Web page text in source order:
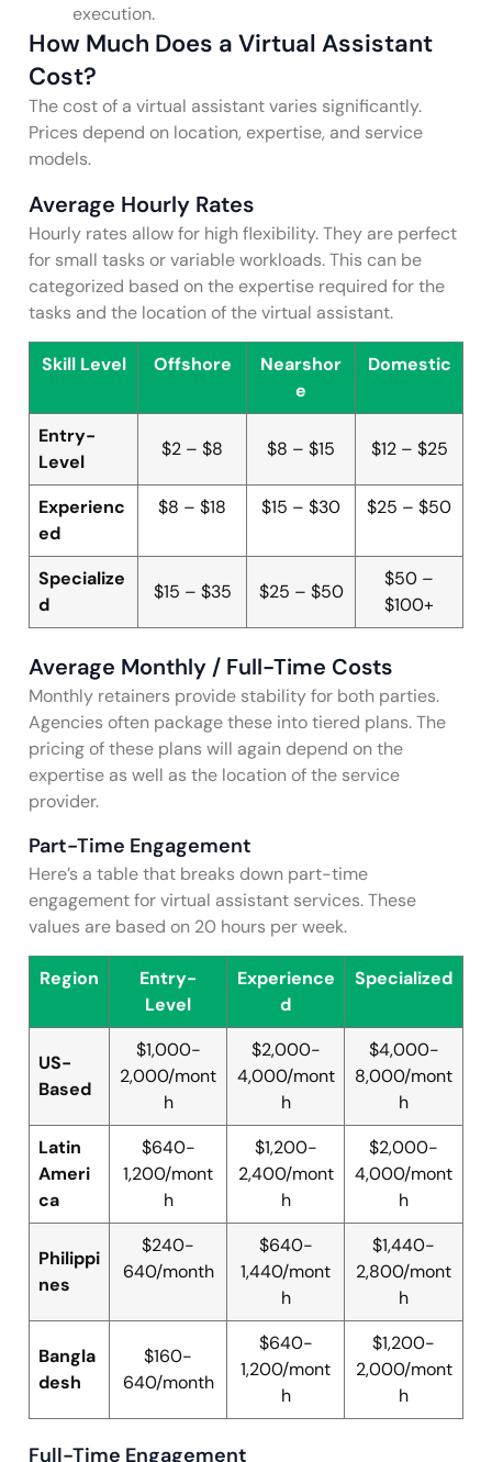
execution.
How Much Does a Virtual Assistant
Cost?
The cost of a virtual assistant varies significantly.
Prices depend on location, expertise, and service
models.
Average Hourly Rates
Hourly rates allow for high flexibility. They are perfect
for small tasks or variable workloads. This can be
categorized based on the expertise required for the
tasks and the location of the virtual assistant.
Skill Level Offshore
Nearshor
e
Domestic
Entry-
Level
$2 – $8 $8 – $15 $12 – $25
Experienc
ed
$8 – $18 $15 – $30 $25 – $50
Specialize
d
$15 – $35 $25 – $50
$50 –
$100+
Average Monthly / Full-Time Costs
Monthly retainers provide stability for both parties.
Agencies often package these into tiered plans. The
pricing of these plans will again depend on the
expertise as well as the location of the service
provider.
Part-Time Engagement
Here’s a table that breaks down part-time
engagement for virtual assistant services. These
values are based on 20 hours per week.
Region
Entry-
Level
Experience
d
Specialized
US-
Based
$1,000-
2,000/mont
h
$2,000-
4,000/mont
h
$4,000-
8,000/mont
h
Latin
Ameri
ca
$640-
1,200/mont
h
$1,200-
2,400/mont
h
$2,000-
4,000/mont
h
Philippi
nes
$240-
640/month
$640-
1,440/mont
h
$1,440-
2,800/mont
h
Bangla
desh
$160-
640/month
$640-
1,200/mont
h
$1,200-
2,000/mont
h
Full-Time Engagement